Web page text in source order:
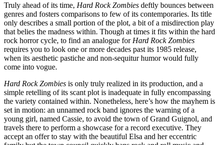
Truly ahead of its time, Hard Rock Zombies deftly bounces between
genres and fosters comparisons to few of its contemporaries. Its title
only describes a small portion of the plot, a bit of a misdirection play
that belies the madness within. Though at times it fits within the hard
rock horror cycle, to find an analogue for Hard Rock Zombies
requires you to look one or more decades past its 1985 release,
when its aesthetic pastiche and non-sequitur humor would fully
come into vogue.
Hard Rock Zombies is only truly realized in its production, and a
simple retelling of its scant plot is inadequate in fully encompassing
the variety contained within. Nonetheless, here’s how the mayhem is
set in motion: an unnamed rock band ignores the warning of a
young girl, named Cassie, to avoid the town of Grand Guignol, and
travels there to perform a showcase for a record executive. They
accept an offer to stay with the beautiful Elsa and her eccentric